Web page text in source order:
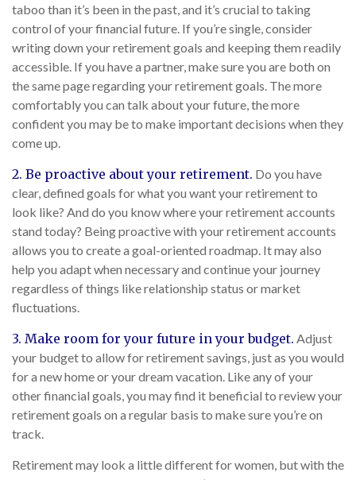
taboo than it’s been in the past, and it’s crucial to taking
control of your financial future. If you’re single, consider
writing down your retirement goals and keeping them readily
accessible. If you have a partner, make sure you are both on
the same page regarding your retirement goals. The more
comfortably you can talk about your future, the more
confident you may be to make important decisions when they
come up.
2. Be proactive about your retirement. Do you have
clear, defined goals for what you want your retirement to
look like? And do you know where your retirement accounts
stand today? Being proactive with your retirement accounts
allows you to create a goal-oriented roadmap. It may also
help you adapt when necessary and continue your journey
regardless of things like relationship status or market
fluctuations.
3. Make room for your future in your budget. Adjust
your budget to allow for retirement savings, just as you would
for a new home or your dream vacation. Like any of your
other financial goals, you may find it beneficial to review your
retirement goals on a regular basis to make sure you’re on
track.
Retirement may look a little different for women, but with the